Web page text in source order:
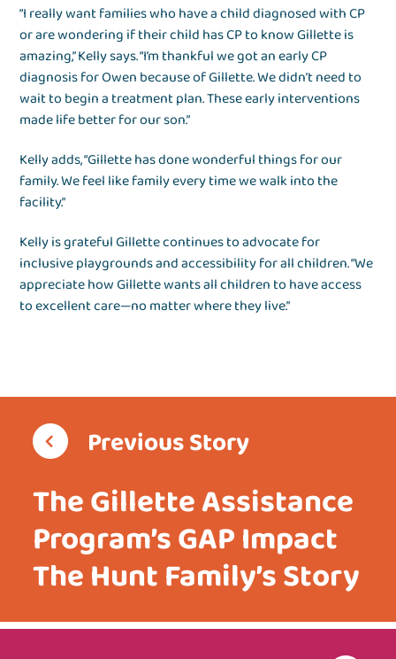
“I really want families who have a child diagnosed with CP
or are wondering if their child has CP to know Gillette is
amazing,” Kelly says. “I’m thankful we got an early CP
diagnosis for Owen because of Gillette. We didn’t need to
wait to begin a treatment plan. These early interventions
made life better for our son.”
Kelly adds, “Gillette has done wonderful things for our
family. We feel like family every time we walk into the
facility.”
Kelly is grateful Gillette continues to advocate for
inclusive playgrounds and accessibility for all children. “We
appreciate how Gillette wants all children to have access
to excellent care—no matter where they live.”
Previous Story
The Gillette Assistance
Program’s GAP Impact
The Hunt Family’s Story